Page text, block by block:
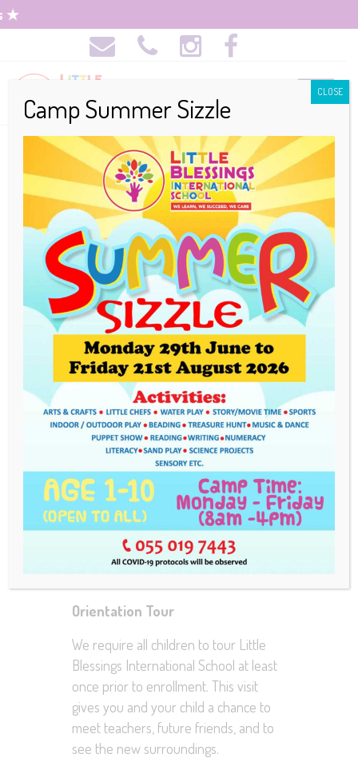
Admission
Requirements
As an equal opportunity institution,
Little Blessings International School
considers applications for enrollment,
regardless of race, religion, color, sex
and national origin . Enrollment
packets are provided to interested
parents/guardians upon completion of
an “Orientation Tour”. All admission
requirements must be met at least two
business days prior to the child’s first
day of attendance.
Orientation Tour
We require all children to tour Little
Blessings International School at least
once prior to enrollment. This visit
gives you and your child a chance to
meet teachers, future friends, and to
see the new surroundings.
Camp Summer Sizzle
CLOSE